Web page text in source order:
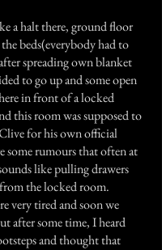
a halt there, ground floor
beds(everybody had to
spreading own blanket
to go up and some open
in front of a locked
this room was supposed to
for his own official
some rumours that often at
like pulling drawers
the locked room.
very tired and soon we
after some time, I heard
and thought that